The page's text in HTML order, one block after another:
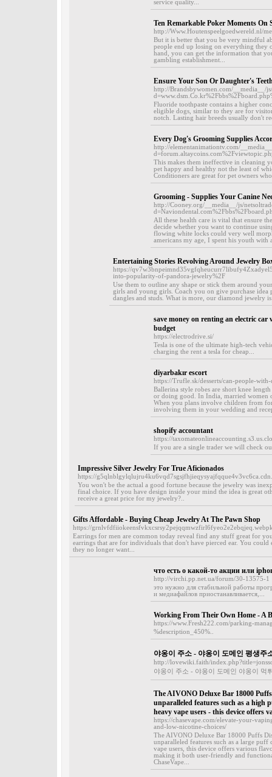
service quality...
Ten Remarkable Poker Moments On
http://Www.Houtenspeelgoedwereld.nl/
But it is better that you be very mindful
people end up losing on everything they
hand, you can get the information that
gambling establishment...
Ensure Your Son Or Daughter's
http://Brandsbywomen.com/__media__/
Fluoride toothpaste contains a higher
eligible dogs, similar to they are for
notch. Lasting hair breeds usually don't
Every Dog's Grooming Supplies
http://elementanimationtv.com/
This makes them ineffective in cleaning
pet happy and healthy not the least of
Conditioners are great for pet owners
Grooming - Supplies Your Canine
http://Cooney.org/__media__/js/
All these health care is vital that ensure
decide whether you want to continue
flowing white locks could very well
americans my age, I spent his youth
Entertaining Stories Revolving Around Jewelry
https://
into-popularity-of-pandora-jewelry%2F
Use them to outline any shape or stick them around
girls and young girls. Coach you on give purchase idea
dangles and studs. What is more, our diamond jewelry
save money on renting an electric
budget
https://electrodrive.si/
Tesla is one of the ultimate high-tech
charging the rent a tesla for cheap...
diyarbakır escort
https://Trufle.sk/desserts/can-people-
Ballerina style robes are short knee
or doing good. In India, married women
When you plans involve children from
involving them in your wedding and
shopify accountant
https://
If you are a single trader we will check
Impressive Silver Jewelry For True Aficionados
https://
You won't be the actual a good fortune because the jewelry was
final choice. If you have design inside your mind the idea is great
receive a great price for my jewelry?..
Gifts Affordable - Buying Cheap Jewelry At The Pawn Shop
https://
Earrings for men are common today reveal find any stuff great for
earrings that are for individuals that don't have pierced ear. You
they no longer want...
что есть о какой-то акции или
http://virchi.pp.net.ua/forum/30-13575-1
это нужно для стабильной работы
и медиафайлов приостанавливается,...
Working From Their Own Home - A
https://www.Fresh222.com/parking-
%description_450%..
야옹이 주소 - 야옹이 도메인 평생주
http://lovewiki.faith/
야옹이 주소 - 야옹이 도메인 야옹이 먹
The AIVONO Deluxe Bar 18000
unparalleled features such as a high
heavy vape users - this device offers
https://chasevape.com/elevate-your-
and-low-nicotine-choices/
The AIVONO Deluxe Bar 18000 Puffs
unparalleled features such as a large
vape users, this device offers various
making it both user-friendly and
ChaseVape...